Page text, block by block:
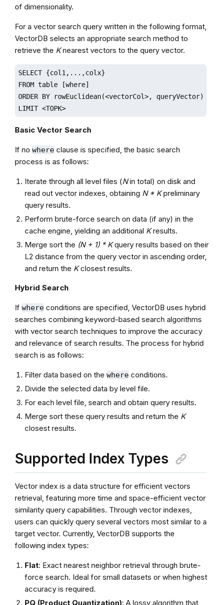
of dimensionality.
For a vector search query written in the following format,
VectorDB selects an appropriate search method to
retrieve the Knearest vectors to the query vector.
SELECT {col1,...,colx}
FROM table [where]
ORDER BY rowEuclidean(<vectorCol>, queryVector)
LIMIT <TOPK>
Basic Vector Search
If no whereclause is specified, the basic search
process is as follows:
Iterate through all level files (Nin total) on disk and
read out vector indexes, obtaining N * Kpreliminary
query results.
Perform brute-force search on data (if any) in the
cache engine, yielding an additional Kresults.
Merge sort the (N + 1) * Kquery results based on their
L2 distance from the query vector in ascending order,
and return the Kclosest results.
Hybrid Search
If whereconditions are specified, VectorDB uses hybrid
searches combining keyword-based search algorithms
with vector search techniques to improve the accuracy
and relevance of search results. The process for hybrid
search is as follows:
Filter data based on the whereconditions.
Divide the selected data by level file.
For each level file, search and obtain query results.
Merge sort these query results and return the K
closest results.
Supported Index Types
Vector index is a data structure for efficient vectors
retrieval, featuring more time and space-efficient vector
similarity query capabilities. Through vector indexes,
users can quickly query several vectors most similar to a
target vector. Currently, VectorDB supports the
following index types:
Flat: Exact nearest neighbor retrieval through brute-
force search. Ideal for small datasets or when highest
accuracy is required.
PQ (Product Quantization): A lossy algorithm that